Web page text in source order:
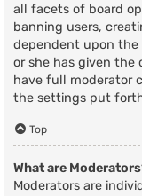
all facets of board
banning users,
dependent upon the
or she has given the
have full moderator
the settings put
Top
What are
Moderators are